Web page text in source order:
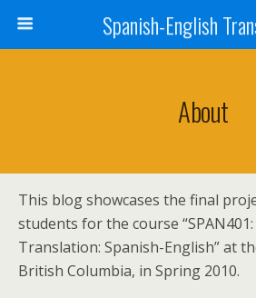
Spanish-English
About
This blog showcases the final
students for the course “SPAN401:
Translation: Spanish-English” at
British Columbia, in Spring 2010.